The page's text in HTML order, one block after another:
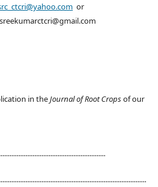
or
in theJournal of Root Cropsof our